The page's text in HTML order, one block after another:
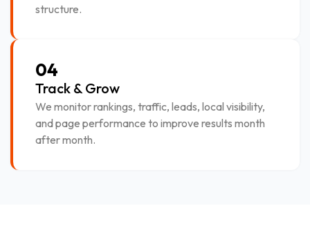
structure.
04
Track & Grow
We monitor rankings, traffic, leads, local visibility,
and page performance to improve results month
after month.